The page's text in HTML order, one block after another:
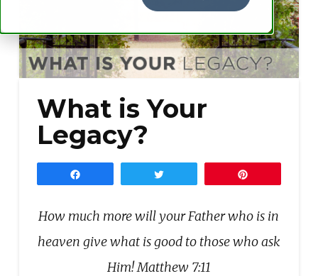
What is Your
Legacy?
How much more will your Father who is in
heaven give what is good to those who ask
Him!Matthew 7:11